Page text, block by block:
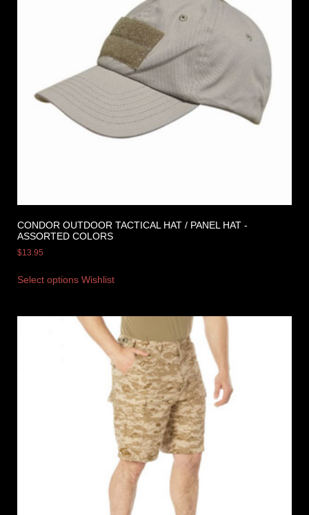
CONDOR OUTDOOR TACTICAL HAT / PANEL HAT -
ASSORTED COLORS
$13.95
Select options Wishlist